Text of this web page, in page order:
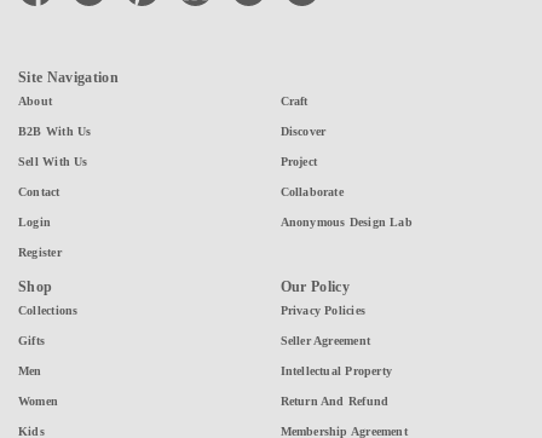
Site Navigation
About
B2B With Us
Sell With Us
Contact
Login
Register
Craft
Discover
Project
Collaborate
Anonymous Design Lab
Shop
Collections
Gifts
Men
Women
Kids
Our Policy
Privacy Policies
Seller Agreement
Intellectual Property
Return And Refund
Membership Agreement